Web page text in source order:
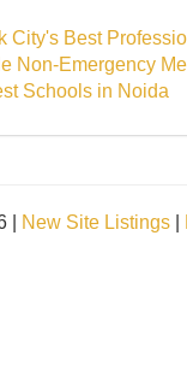
City's Best
Non-Emergency
Schools in Noida
| New Site Listings